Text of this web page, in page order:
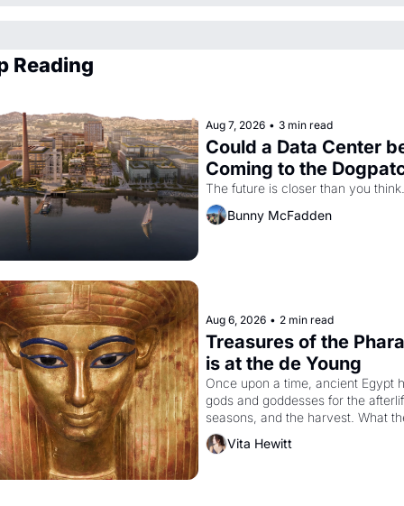
Reading
Aug 7, 2026 • 3 min read
Could a Data Center
Coming to the
The future is closer than you think.
Bunny McFadden
Aug 6, 2026 • 2 min read
Treasures of the
is at the de Young
Once upon a time, ancient Egypt
gods and goddesses for the
seasons, and the harvest. What
must it have looked like when the
Egyptian ruler Akhenaten
Vita Hewitt